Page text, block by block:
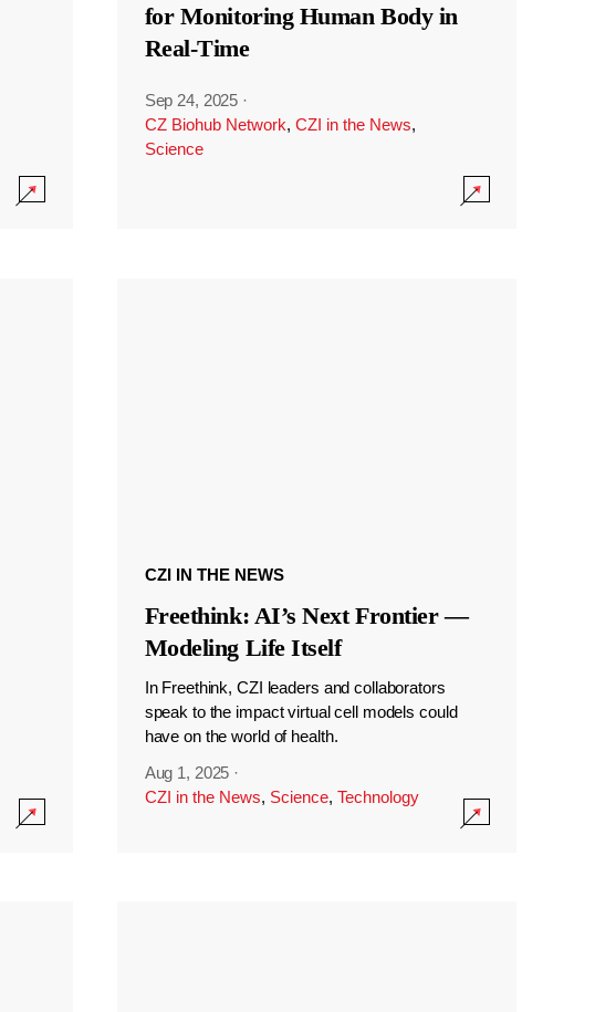
for Monitoring Human Body in
Real-Time
Sep 24, 2025 ·
CZ Biohub Network, CZI in the News,
Science
CZI IN THE NEWS
Freethink: AI’s Next Frontier —
Modeling Life Itself
In Freethink, CZI leaders and collaborators
speak to the impact virtual cell models could
have on the world of health.
Aug 1, 2025 ·
CZI in the News, Science, Technology